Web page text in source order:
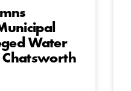
Water